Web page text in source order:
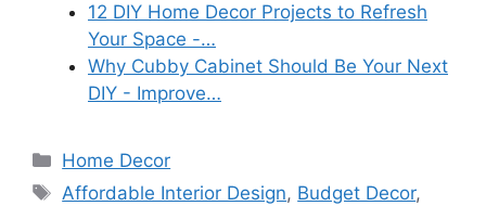
12 DIY Home Decor Projects to Refresh
Your Space -…
Why Cubby Cabinet Should Be Your Next
DIY - Improve…
Categories
Home Decor
Tags
Affordable Interior Design, Budget Decor,